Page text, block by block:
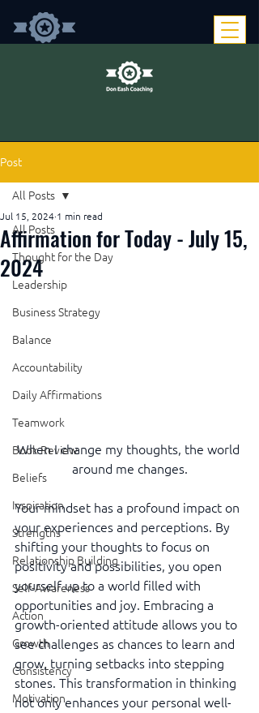
Post
All Posts
Thought for the Day
Leadership
Business Strategy
Balance
Accountability
Daily Affirmations
Teamwork
Book Review
Beliefs
Inspiration
Strengths
Relationship Building
Self-Awareness
Action
Growth
Consistency
Motivation
All Posts
Affirmation for Today - July 15,
2024
Jul 15, 2024 1 min read
When I change my thoughts, the world
around me changes.
Your mindset has a profound impact on
your experiences and perceptions. By
shifting your thoughts to focus on
positivity and possibilities, you open
yourself up to a world filled with
opportunities and joy. Embracing a
growth-oriented attitude allows you to
see challenges as chances to learn and
grow, turning setbacks into stepping
stones. This transformation in thinking
not only enhances your personal well-